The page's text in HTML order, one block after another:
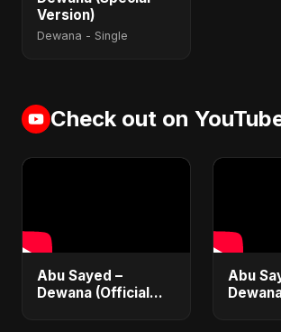
Version)
Dewana - Single
Check out on
Abu Sayed –
Dewana (Official
Abu